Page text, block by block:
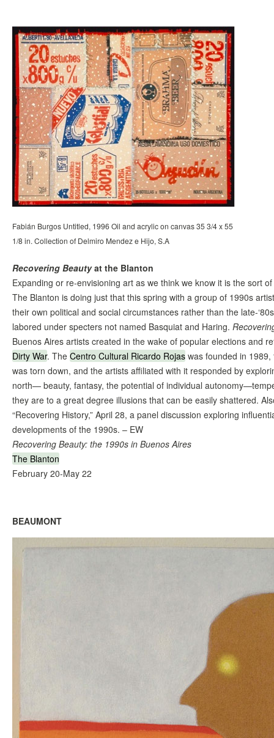
Fabián Burgos Untitled, 1996 Oil and acrylic on canvas 35 3/4 x 55
1/8 in. Collection of Delmiro Mendez e Hijo, S.A
Recovering Beautyat the Blanton
Expanding or re-envisioning art as we think we know it is the sort
The Blanton is doing just that this spring with a group of 1990s
their own political and social circumstances rather than the late-
labored under specters not named Basquiat and Haring.
Buenos Aires artists created in the wake of popular elections and
Dirty War. The Centro Cultural Ricardo Rojas was founded in
was torn down, and the artists affiliated with it responded by
north— beauty, fantasy, the potential of individual
they are to a great degree illusions that can be easily shattered.
“Recovering History,” April 28, a panel discussion exploring
developments of the 1990s. – EW
Recovering Beauty: the 1990s in Buenos Aires
The Blanton
February 20-May 22
BEAUMONT